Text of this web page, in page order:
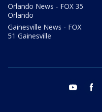
Orlando News - FOX 35
Orlando
Gainesville News - FOX
51 Gainesville
youtube